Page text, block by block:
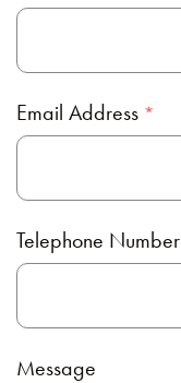
Email Address
Telephone Number
Message